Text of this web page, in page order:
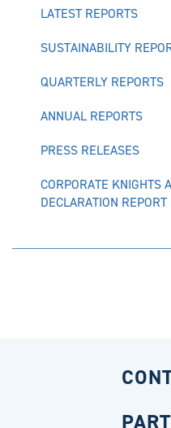
LATEST REPORTS
SUSTAINABILITY
QUARTERLY REPORTS
ANNUAL REPORTS
PRESS RELEASES
CORPORATE KNIGHTS
DECLARATION REPORT